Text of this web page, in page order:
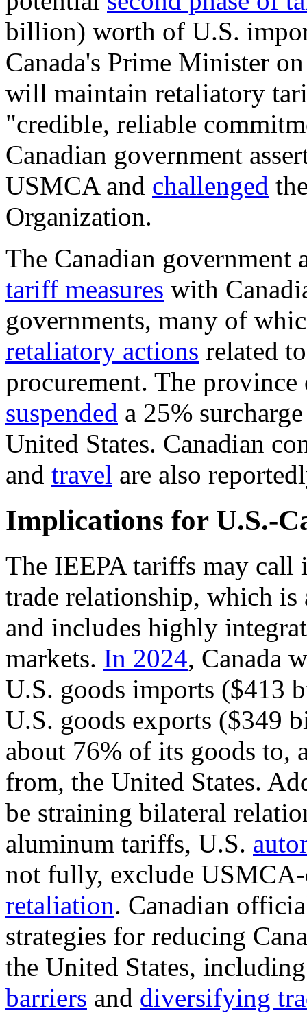
billion) worth of U.S.
Canada's Prime Minister
will maintain retaliatory
"credible, reliable
Canadian government
USMCA and challenged
Organization.
The Canadian
tariff measures with
governments, many of
retaliatory actions related
procurement. The
suspended a 25%
United States. Canadian
and travel are also
Implications for U.S.-
The IEEPA tariffs may
trade relationship, which is
and includes highly
markets. In 2024, Canada
U.S. goods imports ($413
U.S. goods exports ($349
about 76% of its goods to,
from, the United States.
be straining bilateral
aluminum tariffs, U.S.
not fully, exclude
retaliation. Canadian
strategies for reducing
the United States,
barriers and diversifying